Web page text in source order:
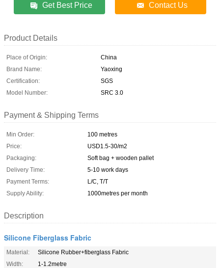
Get Best Price Contact Us
Product Details
Place of Origin:
China
Brand Name:
Yaoxing
Certification:
SGS
Model Number:
SRC 3.0
Payment & Shipping Terms
Min Order:
100 metres
Price:
USD1.5-30/m2
Packaging:
Soft bag + wooden pallet
Delivery Time:
5-10 work days
Payment Terms:
L/C, T/T
Supply Ability:
1000metres per month
Description
Silicone Fiberglass Fabric
Material:
Silicone Rubber+fiberglass Fabric
Width:
1-1.2metre